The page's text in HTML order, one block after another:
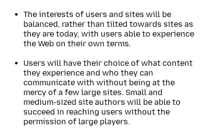
The interests of users and sites will be
balanced, rather than tilted towards sites as
they are today, with users able to experience
the Web on their own terms.
Users will have their choice of what content
they experience and who they can
communicate with without being at the
mercy of a few large sites. Small and
medium-sized site authors will be able to
succeed in reaching users without the
permission of large players.